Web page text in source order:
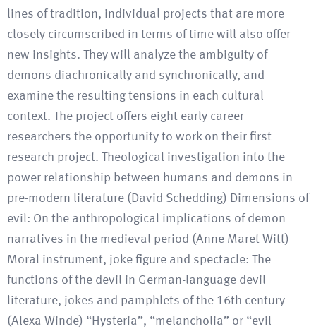
lines of tradition, individual projects that are more
closely circumscribed in terms of time will also offer
new insights. They will analyze the ambiguity of
demons diachronically and synchronically, and
examine the resulting tensions in each cultural
context. The project offers eight early career
researchers the opportunity to work on their first
research project. Theological investigation into the
power relationship between humans and demons in
pre-modern literature (David Schedding) Dimensions of
evil: On the anthropological implications of demon
narratives in the medieval period (Anne Maret Witt)
Moral instrument, joke figure and spectacle: The
functions of the devil in German-language devil
literature, jokes and pamphlets of the 16th century
(Alexa Winde) “Hysteria”, “melancholia” or “evil